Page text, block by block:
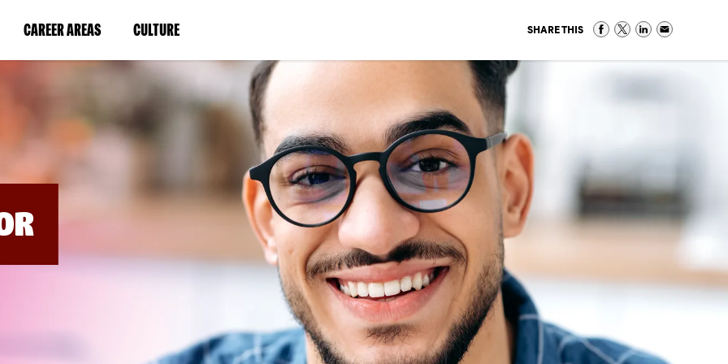
CAREER AREAS(LINK
IN
NEW
WINDOW)
CULTURE(LINK
IN
A
NEW
WINDOW)
SHARE THIS